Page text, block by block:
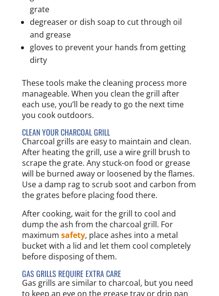
grate
degreaser or dish soap to cut through oil
and grease
gloves to prevent your hands from getting
dirty
These tools make the cleaning process more
manageable. When you clean the grill after
each use, you’ll be ready to go the next time
you cook outdoors.
CLEAN YOUR CHARCOAL GRILL
Charcoal grills are easy to maintain and clean.
After heating the grill, use a wire grill brush to
scrape the grate. Any stuck-on food or grease
will be burned away or loosened by the flames.
Use a damp rag to scrub soot and carbon from
the grates before placing food there.
After cooking, wait for the grill to cool and
dump the ash from the charcoal grill. For
maximum safety, place ashes into a metal
bucket with a lid and let them cool completely
before disposing of them.
GAS GRILLS REQUIRE EXTRA CARE
Gas grills are similar to charcoal, but you need
to keep an eye on the grease tray or drip pan